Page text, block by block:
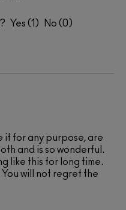
1 0
it for any purpose, are
and is so wonderful.
like this for long time.
will not regret the